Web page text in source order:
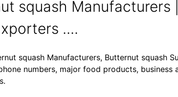
squash Manufacturers
....
squash Manufacturers, Butternut squash
numbers, major food products,